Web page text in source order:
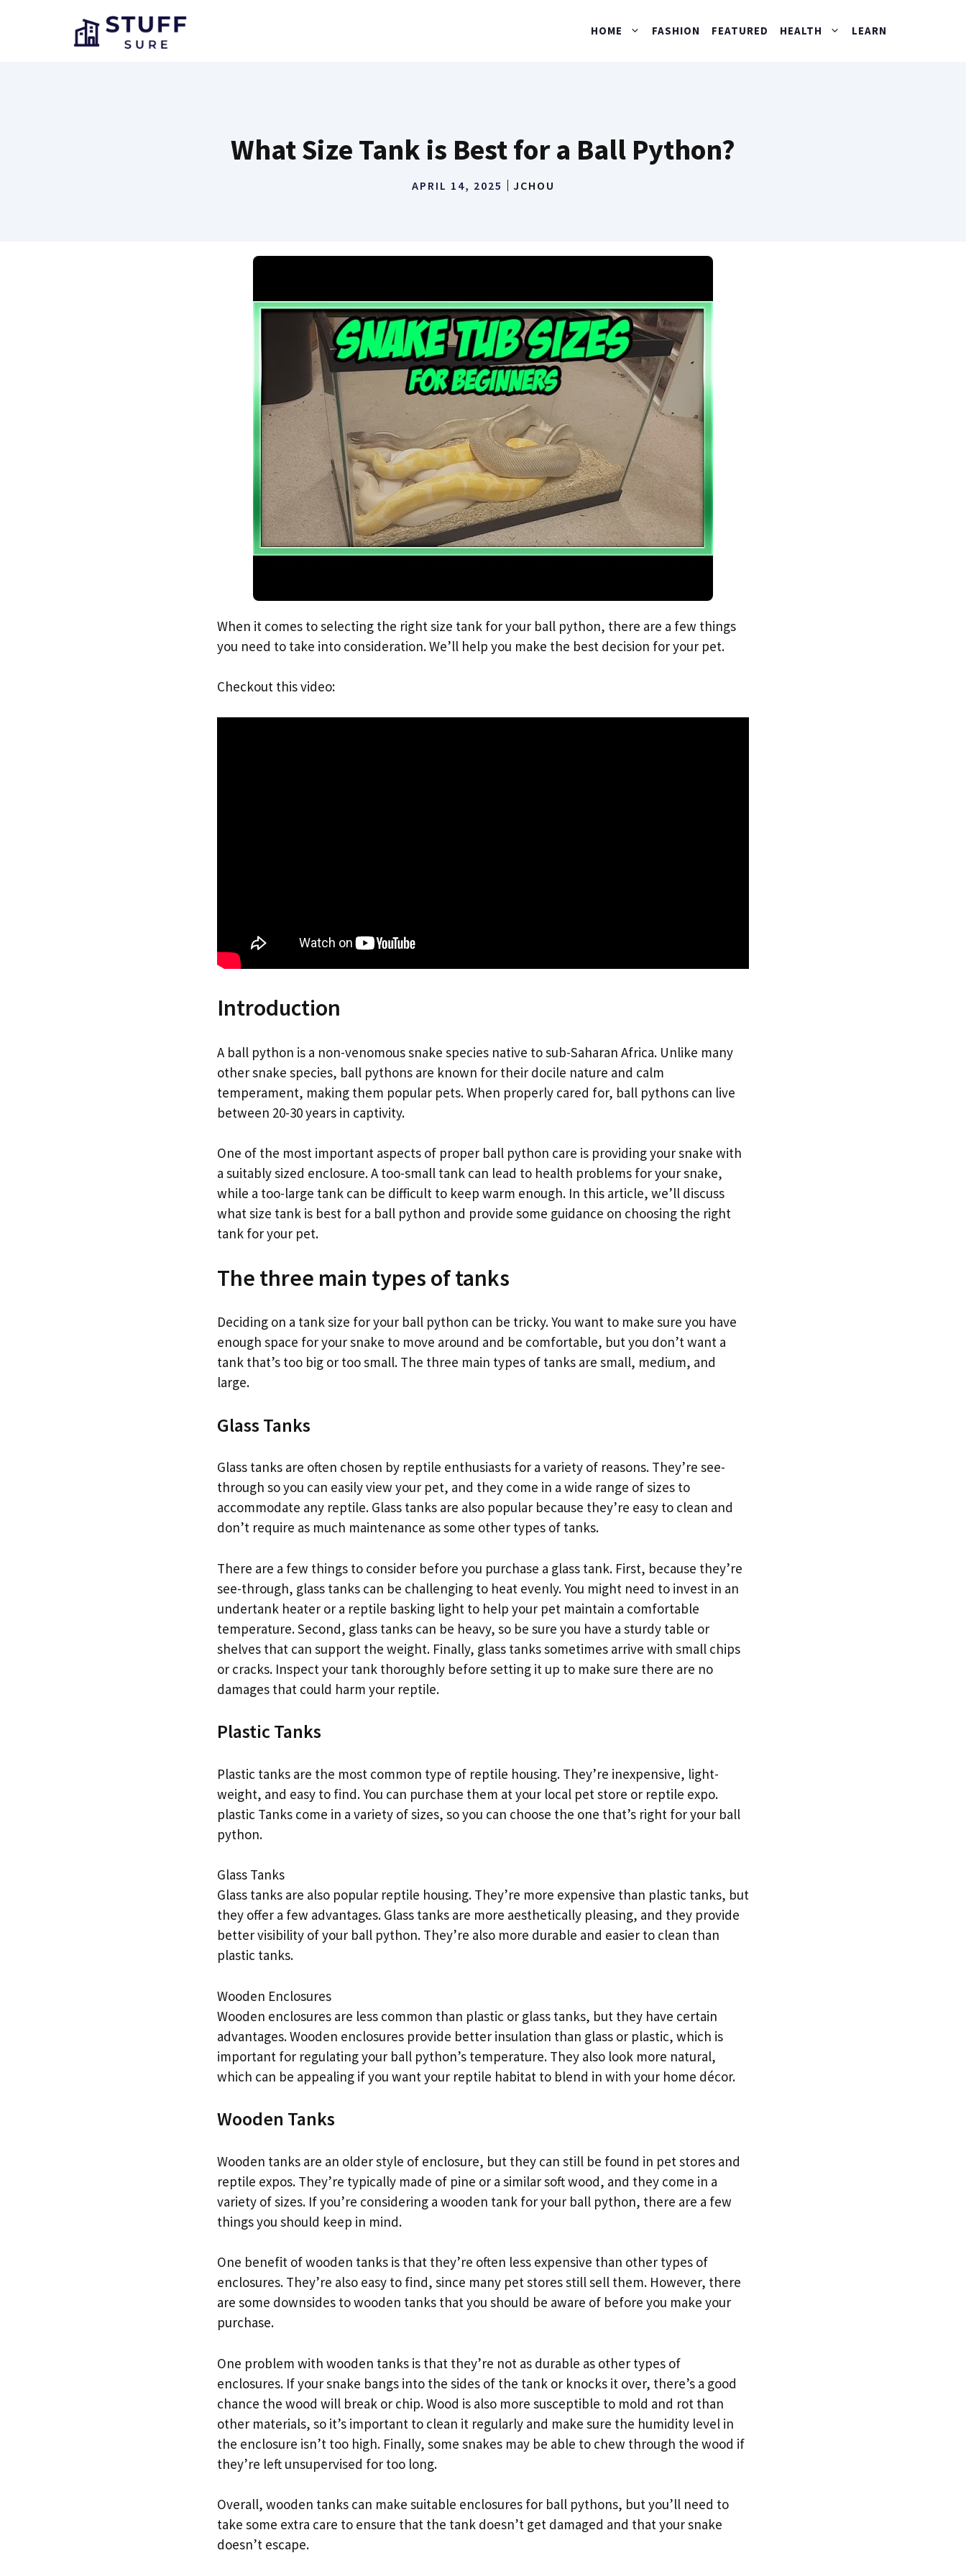
HOME FASHION FEATURED HEALTH LEARN
What Size Tank is Best for a Ball Python?
APRIL 14, 2025 JCHOU
When it comes to selecting the right size tank for your ball python, there are a few things
you need to take into consideration. We’ll help you make the best decision for your pet.
Checkout this video:
Introduction
A ball python is a non-venomous snake species native to sub-Saharan Africa. Unlike many
other snake species, ball pythons are known for their docile nature and calm
temperament, making them popular pets. When properly cared for, ball pythons can live
between 20-30 years in captivity.
One of the most important aspects of proper ball python care is providing your snake with
a suitably sized enclosure. A too-small tank can lead to health problems for your snake,
while a too-large tank can be difficult to keep warm enough. In this article, we’ll discuss
what size tank is best for a ball python and provide some guidance on choosing the right
tank for your pet.
The three main types of tanks
Deciding on a tank size for your ball python can be tricky. You want to make sure you have
enough space for your snake to move around and be comfortable, but you don’t want a
tank that’s too big or too small. The three main types of tanks are small, medium, and
large.
Glass Tanks
Glass tanks are often chosen by reptile enthusiasts for a variety of reasons. They’re see-
through so you can easily view your pet, and they come in a wide range of sizes to
accommodate any reptile. Glass tanks are also popular because they’re easy to clean and
don’t require as much maintenance as some other types of tanks.
There are a few things to consider before you purchase a glass tank. First, because they’re
see-through, glass tanks can be challenging to heat evenly. You might need to invest in an
undertank heater or a reptile basking light to help your pet maintain a comfortable
temperature. Second, glass tanks can be heavy, so be sure you have a sturdy table or
shelves that can support the weight. Finally, glass tanks sometimes arrive with small chips
or cracks. Inspect your tank thoroughly before setting it up to make sure there are no
damages that could harm your reptile.
Plastic Tanks
Plastic tanks are the most common type of reptile housing. They’re inexpensive, light-
weight, and easy to find. You can purchase them at your local pet store or reptile expo.
plastic Tanks come in a variety of sizes, so you can choose the one that’s right for your ball
python.
Glass Tanks
Glass tanks are also popular reptile housing. They’re more expensive than plastic tanks, but
they offer a few advantages. Glass tanks are more aesthetically pleasing, and they provide
better visibility of your ball python. They’re also more durable and easier to clean than
plastic tanks.
Wooden Enclosures
Wooden enclosures are less common than plastic or glass tanks, but they have certain
advantages. Wooden enclosures provide better insulation than glass or plastic, which is
important for regulating your ball python’s temperature. They also look more natural,
which can be appealing if you want your reptile habitat to blend in with your home décor.
Wooden Tanks
Wooden tanks are an older style of enclosure, but they can still be found in pet stores and
reptile expos. They’re typically made of pine or a similar soft wood, and they come in a
variety of sizes. If you’re considering a wooden tank for your ball python, there are a few
things you should keep in mind.
One benefit of wooden tanks is that they’re often less expensive than other types of
enclosures. They’re also easy to find, since many pet stores still sell them. However, there
are some downsides to wooden tanks that you should be aware of before you make your
purchase.
One problem with wooden tanks is that they’re not as durable as other types of
enclosures. If your snake bangs into the sides of the tank or knocks it over, there’s a good
chance the wood will break or chip. Wood is also more susceptible to mold and rot than
other materials, so it’s important to clean it regularly and make sure the humidity level in
the enclosure isn’t too high. Finally, some snakes may be able to chew through the wood if
they’re left unsupervised for too long.
Overall, wooden tanks can make suitable enclosures for ball pythons, but you’ll need to
take some extra care to ensure that the tank doesn’t get damaged and that your snake
doesn’t escape.